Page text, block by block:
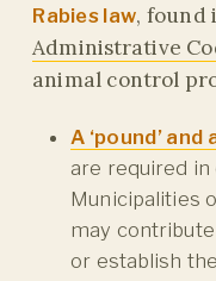
Rabies law, found
Administrative
animal control
A ‘pound’
are required in
Municipalities
may
or establish